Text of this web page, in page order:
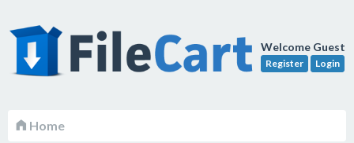
Welcome Guest
Register Login
Home